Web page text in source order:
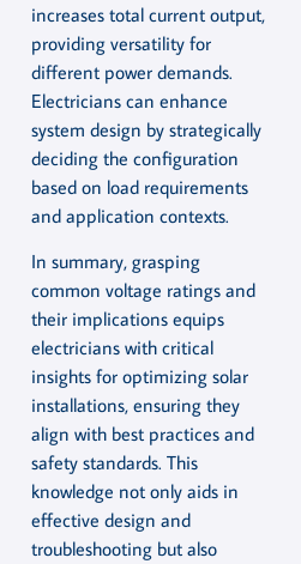
increases total current output,
providing versatility for
different power demands.
Electricians can enhance
system design by strategically
deciding the configuration
based on load requirements
and application contexts.
In summary, grasping
common voltage ratings and
their implications equips
electricians with critical
insights for optimizing solar
installations, ensuring they
align with best practices and
safety standards. This
knowledge not only aids in
effective design and
troubleshooting but also